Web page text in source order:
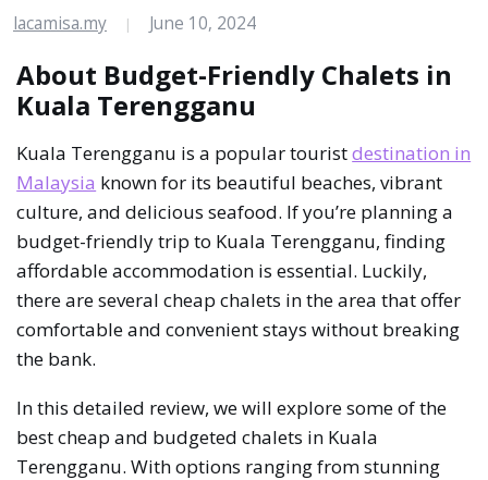
lacamisa.my | June 10, 2024
About Budget-Friendly Chalets in
Kuala Terengganu
Kuala Terengganu is a popular touristdestination in
Malaysia known for its beautiful beaches, vibrant
culture, and delicious seafood. If you’re planning a
budget-friendly trip to Kuala Terengganu, finding
affordable accommodation is essential. Luckily,
there are several cheap chalets in the area that offer
comfortable and convenient stays without breaking
the bank.
In this detailed review, we will explore some of the
best cheap and budgeted chalets in Kuala
Terengganu. With options ranging from stunning